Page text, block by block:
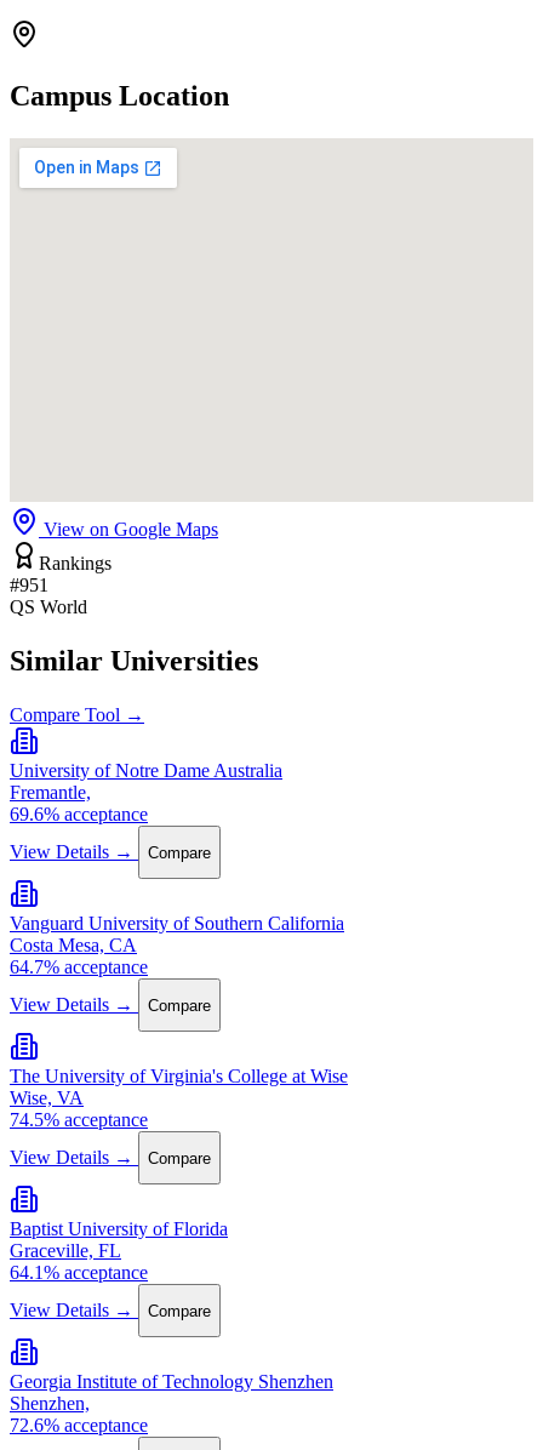
Campus Location
View on Google Maps
Rankings
#951
QS World
Similar Universities
Compare Tool →
University of Notre Dame Australia
Fremantle,
69.6% acceptance
View Details →
Compare
Vanguard University of Southern California
Costa Mesa, CA
64.7% acceptance
View Details →
Compare
The University of Virginia's College at Wise
Wise, VA
74.5% acceptance
View Details →
Compare
Baptist University of Florida
Graceville, FL
64.1% acceptance
View Details →
Compare
Georgia Institute of Technology Shenzhen
Shenzhen,
72.6% acceptance